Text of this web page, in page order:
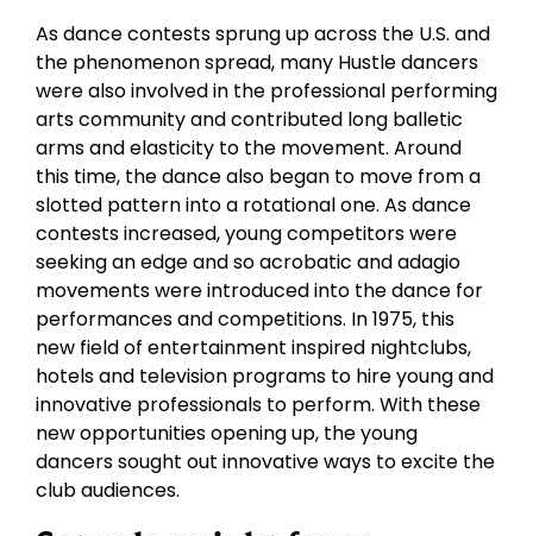
As dance contests sprung up across the U.S. and
the phenomenon spread, many Hustle dancers
were also involved in the professional performing
arts community and contributed long balletic
arms and elasticity to the movement. Around
this time, the dance also began to move from a
slotted pattern into a rotational one. As dance
contests increased, young competitors were
seeking an edge and so acrobatic and adagio
movements were introduced into the dance for
performances and competitions. In 1975, this
new field of entertainment inspired nightclubs,
hotels and television programs to hire young and
innovative professionals to perform. With these
new opportunities opening up, the young
dancers sought out innovative ways to excite the
club audiences.